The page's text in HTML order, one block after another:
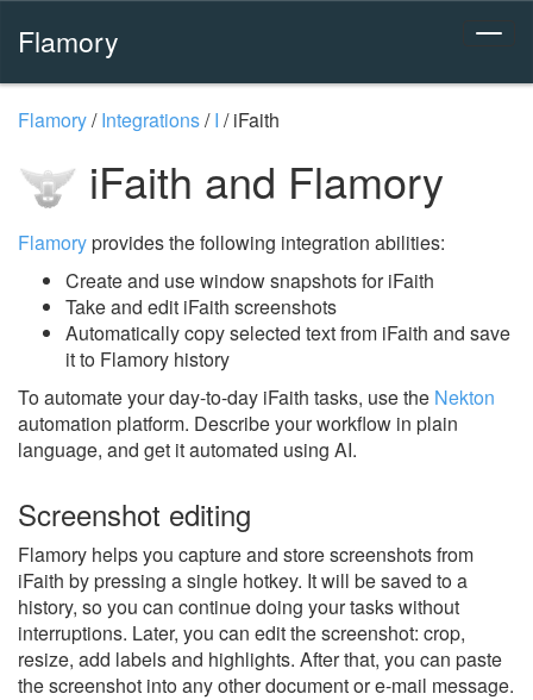
Flamory
Flamory/Integrations/I /iFaith
iFaith and Flamory
Flamoryprovides the following integration abilities:
Create and use window snapshots for iFaith
Take and edit iFaith screenshots
Automatically copy selected text from iFaith and save
it to Flamory history
To automate your day-to-day iFaith tasks, use the Nekton
automation platform. Describe your workflow in plain
language, and get it automated using AI.
Screenshot editing
Flamory helps you capture and store screenshots from
iFaith by pressing a single hotkey. It will be saved to a
history, so you can continue doing your tasks without
interruptions. Later, you can edit the screenshot: crop,
resize, add labels and highlights. After that, you can paste
the screenshot into any other document or e-mail message.